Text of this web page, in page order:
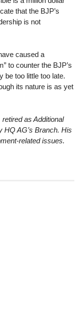
that the BJP’s
is not
caused a
to counter the BJP’s
be too little too late.
its nature is as yet
as Additional
HQ AG’s Branch. His
related issues.